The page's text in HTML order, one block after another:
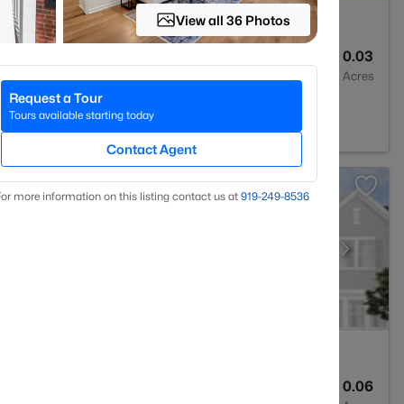
0.03
Acres
NC 27587
0.06
View all 36 Photos
Request a Tour
Tours available starting today
Contact Agent
more information on this listing contact us at 919​-249​-8536